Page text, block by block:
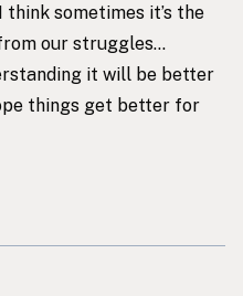
I think sometimes it’s the
our struggles…
it will be better
things get better for